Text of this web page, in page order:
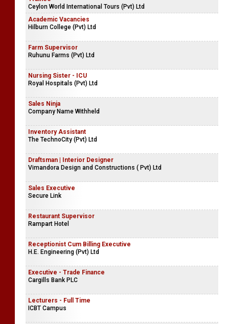
Ceylon World International Tours (Pvt) Ltd
Academic Vacancies
Hilburn College (Pvt) Ltd
Farm Supervisor
Ruhunu Farms (Pvt) Ltd
Nursing Sister - ICU
Royal Hospitals (Pvt) Ltd
Sales Ninja
Company Name Withheld
Inventory Assistant
The TechnoCity (Pvt) Ltd
Draftsman | Interior Designer
Vimandora Design and Constructions ( Pvt) Ltd
Sales Executive
Secure Link
Restaurant Supervisor
Rampart Hotel
Receptionist Cum Billing Executive
H.E. Engineering (Pvt) Ltd
Executive - Trade Finance
Cargills Bank PLC
Lecturers - Full Time
ICBT Campus